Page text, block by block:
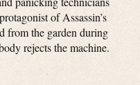
of Assassin’s
from the garden during
rejects the machine.